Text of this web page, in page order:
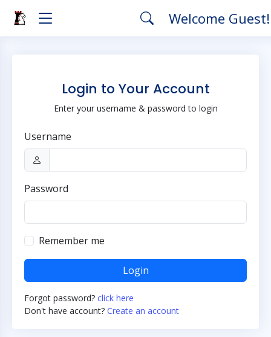
Welcome
Login to Your Account
Enter your username & password to login
Username
Password
Remember me
Login
Forgot password? click here
Don't have account? Create an account